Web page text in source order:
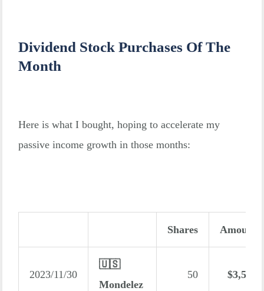
Dividend Stock Purchases Of The
Month
Here is what I bought, hoping to accelerate my
passive income growth in those months:
Shares Amount
2023/11/30
🇺🇸
Mondelez
50 $3,560